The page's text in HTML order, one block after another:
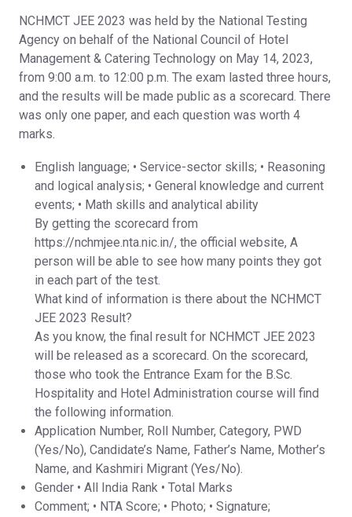
NCHMCT JEE 2023 was held by the National Testing
Agency on behalf of the National Council of Hotel
Management & Catering Technology on May 14, 2023,
from 9:00 a.m. to 12:00 p.m. The exam lasted three hours,
and the results will be made public as a scorecard. There
was only one paper, and each question was worth 4
marks.
English language; • Service-sector skills; • Reasoning
and logical analysis; • General knowledge and current
events; • Math skills and analytical ability
By getting the scorecard from
https://nchmjee.nta.nic.in/, the official website, A
person will be able to see how many points they got
in each part of the test.
What kind of information is there about the NCHMCT
JEE 2023 Result?
As you know, the final result for NCHMCT JEE 2023
will be released as a scorecard. On the scorecard,
those who took the Entrance Exam for the B.Sc.
Hospitality and Hotel Administration course will find
the following information.
Application Number, Roll Number, Category, PWD
(Yes/No), Candidate’s Name, Father’s Name, Mother’s
Name, and Kashmiri Migrant (Yes/No).
Gender • All India Rank • Total Marks
Comment; • NTA Score; • Photo; • Signature;